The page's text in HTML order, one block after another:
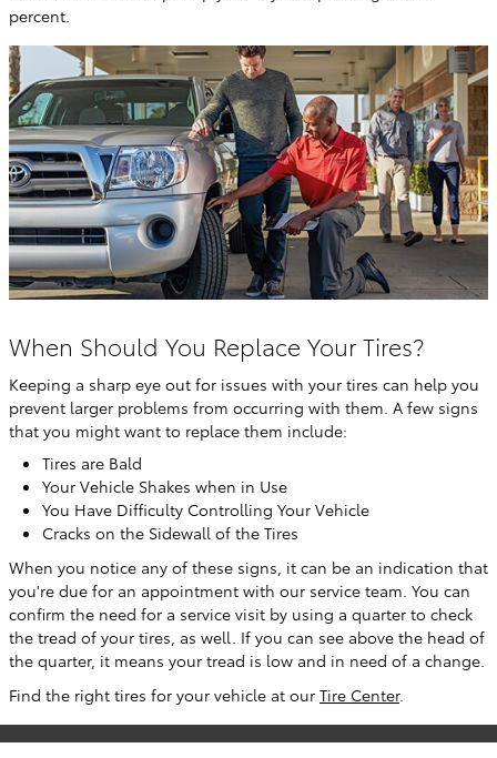
percent.
When Should You Replace Your Tires?
Keeping a sharp eye out for issues with your tires can help you
prevent larger problems from occurring with them. A few signs
that you might want to replace them include:
Tires are Bald
Your Vehicle Shakes when in Use
You Have Difficulty Controlling Your Vehicle
Cracks on the Sidewall of the Tires
When you notice any of these signs, it can be an indication that
you're due for an appointment with our service team. You can
confirm the need for a service visit by using a quarter to check
the tread of your tires, as well. If you can see above the head of
the quarter, it means your tread is low and in need of a change.
Find the right tires for your vehicle at our Tire Center.